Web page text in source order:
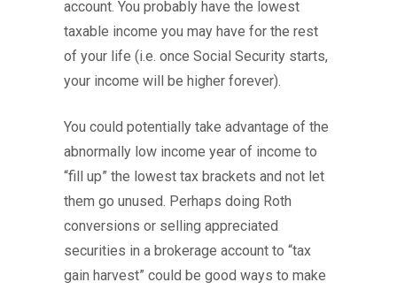
account. You probably have the lowest
taxable income you may have for the rest
of your life (i.e. once Social Security starts,
your income will be higher forever).
You could potentially take advantage of the
abnormally low income year of income to
“fill up” the lowest tax brackets and not let
them go unused. Perhaps doing Roth
conversions or selling appreciated
securities in a brokerage account to “tax
gain harvest” could be good ways to make